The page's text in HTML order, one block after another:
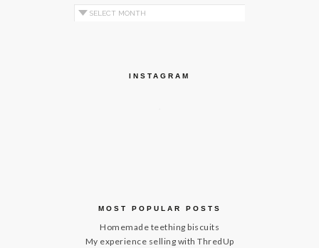
Archives by Month
INSTAGRAM
MOST POPULAR POSTS
Homemade teething biscuits
My experience selling with ThredUp